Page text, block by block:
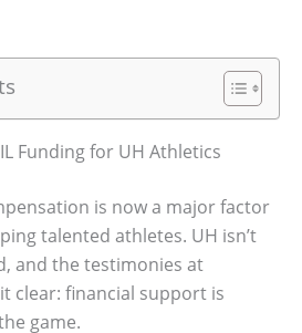
Funding for UH Athletics
is now a major factor
talented athletes. UH isn’t
and the testimonies at
clear: financial support is
game.